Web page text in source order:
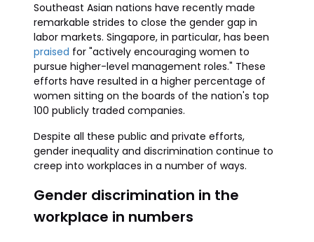
Southeast Asian nations have recently made
remarkable strides to close the gender gap in
labor markets. Singapore, in particular, has been
praised for "actively encouraging women to
pursue higher-level management roles." These
efforts have resulted in a higher percentage of
women sitting on the boards of the nation's top
100 publicly traded companies.
Despite all these public and private efforts,
gender inequality and discrimination continue to
creep into workplaces in a number of ways.
Gender discrimination in the
workplace in numbers